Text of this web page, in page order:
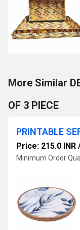
More Similar
OF 3 PIECE
PRINTABLE
Price: 215.0 INR
Minimum Order